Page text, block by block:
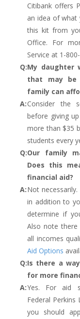
Citibank offers
an idea of what
this kit from
Office. For
Service at 1-
Q:My daughter
that may be
family can
A:Consider the
before giving
more than $35
students every
Q:Our family
Does this
financial aid?
A:Not
in addition to
determine if
Also note
all incomes
Aid Options
Q:Is there a
for more
A:Yes. For aid
Federal Perkins
you should